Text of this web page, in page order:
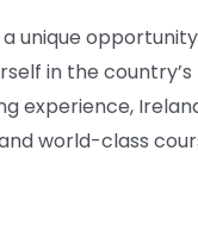
unique
in the
experience,
world-class